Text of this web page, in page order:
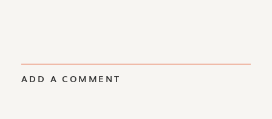
ADD A COMMENT